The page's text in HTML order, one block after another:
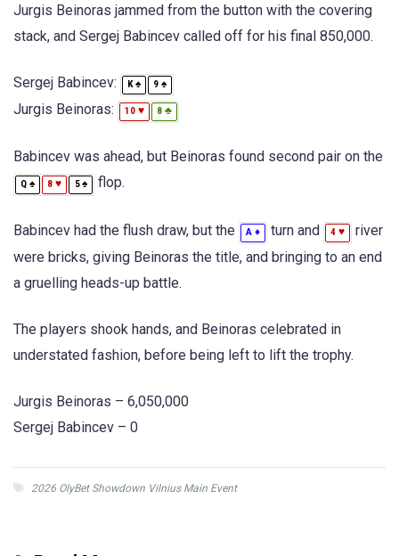
Jurgis Beinoras jammed from the button with the covering
stack, and Sergej Babincev called off for his final 850,000.
Sergej Babincev: K ♠ 9 ♠
Jurgis Beinoras: 10 ♥ 8 ♣
Babincev was ahead, but Beinoras found second pair on the
Q ♠ 8 ♥ 5♠ flop.
Babincev had the flush draw, but the A ♦ turn and 4 ♥
river
were bricks, giving Beinoras the title, and bringing to an end
a gruelling heads-up battle.
The players shook hands, and Beinoras celebrated in
understated fashion, before being left to lift the trophy.
Jurgis Beinoras – 6,050,000
Sergej Babincev – 0
2026 OlyBet Showdown Vilnius Main Event